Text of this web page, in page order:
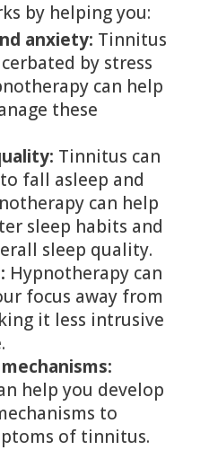
by helping you:
anxiety: Tinnitus
by stress
can help
these
Tinnitus can
fall asleep and
can help
sleep habits and
sleep quality.
Hypnotherapy can
focus away from
it less intrusive
help you develop
to
of tinnitus.